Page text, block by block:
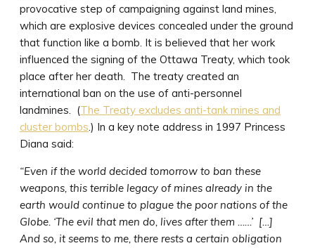
provocative step of campaigning against land mines,
which are explosive devices concealed under the ground
that function like a bomb. It is believed that her work
influenced the signing of the Ottawa Treaty, which took
place after her death. The treaty created an
international ban on the use of anti-personnel
landmines. (The Treaty excludes anti-tank mines and
cluster bombs.) In a key note address in 1997 Princess
Diana said:
“Even if the world decided tomorrow to ban these
weapons, this terrible legacy of mines already in the
earth would continue to plague the poor nations of the
Globe. ‘The evil that men do, lives after them ……’ […]
And so, it seems to me, there rests a certain obligation